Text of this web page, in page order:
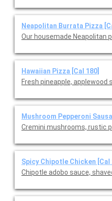
Neapolitan Burrata Pizza
Our housemade Neapolitan
Hawaiian Pizza [Cal 180]
Fresh pineapple,
Mushroom Pepperoni
Cremini mushrooms, rustic
Spicy Chipotle Chicken [Cal
Chipotle adobo sauce,